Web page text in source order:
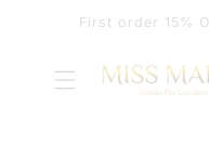
SKIP TO
CONTENT
First order 15%